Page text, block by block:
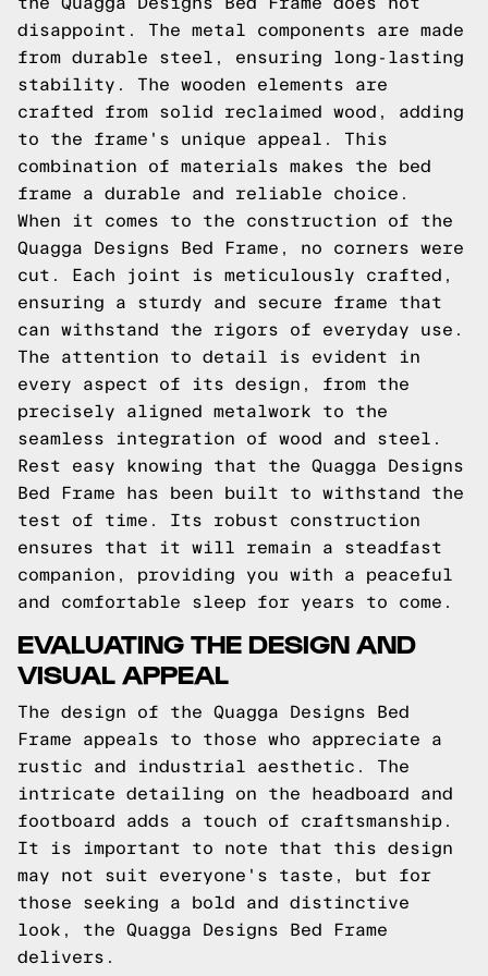
disappoint. The metal components are made
from durable steel, ensuring long-lasting
stability. The wooden elements are
crafted from solid reclaimed wood, adding
to the frame's unique appeal. This
combination of materials makes the bed
frame a durable and reliable choice.
When it comes to the construction of the
Quagga Designs Bed Frame, no corners were
cut. Each joint is meticulously crafted,
ensuring a sturdy and secure frame that
can withstand the rigors of everyday use.
The attention to detail is evident in
every aspect of its design, from the
precisely aligned metalwork to the
seamless integration of wood and steel.
Rest easy knowing that the Quagga Designs
Bed Frame has been built to withstand the
test of time. Its robust construction
ensures that it will remain a steadfast
companion, providing you with a peaceful
and comfortable sleep for years to come.
EVALUATING THE DESIGN AND
VISUAL APPEAL
The design of the Quagga Designs Bed
Frame appeals to those who appreciate a
rustic and industrial aesthetic. The
intricate detailing on the headboard and
footboard adds a touch of craftsmanship.
It is important to note that this design
may not suit everyone's taste, but for
those seeking a bold and distinctive
look, the Quagga Designs Bed Frame
delivers.